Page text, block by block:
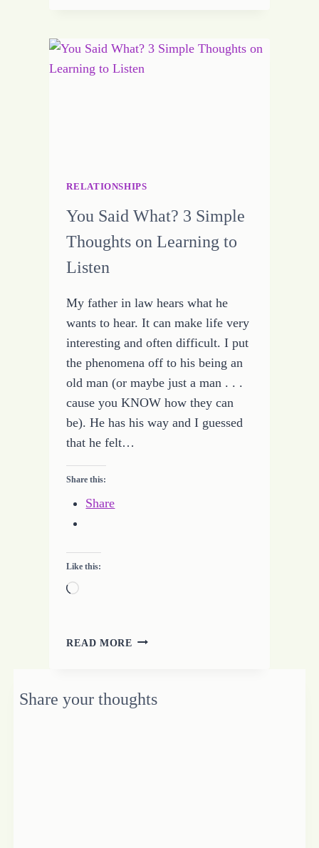
WRITING
RELATIONSHIPS
You Said What? 3 Simple
Thoughts on Learning to
Listen
My father in law hears what he
wants to hear. It can make life very
interesting and often difficult. I put
the phenomena off to his being an
old man (or maybe just a man . . .
cause you KNOW how they can
be). He has his way and I guessed
that he felt…
Share this:
Share
Like this:
Loading…
READ MORE YOU
SIMPLE
Share your thoughts